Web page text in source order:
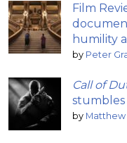
Film
humility
by Peter
Call of
stumbles
by